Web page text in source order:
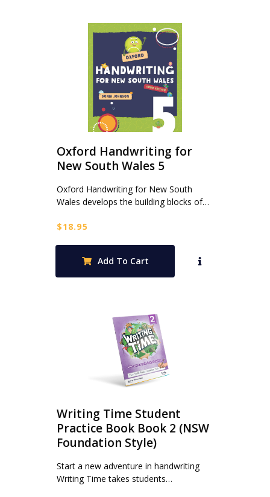
Oxford Handwriting for
New South Wales 5
Oxford Handwriting for New South
Wales develops the building blocks of…
$18.95
Add To Cart
Writing Time Student
Practice Book Book 2 (NSW
Foundation Style)
Start a new adventure in handwriting
Writing Time takes students…